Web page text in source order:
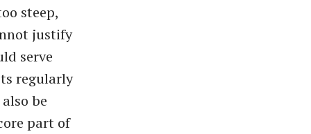
steep,
justify
serve
regularly
be
part of